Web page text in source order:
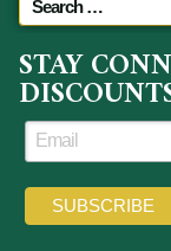
STAY